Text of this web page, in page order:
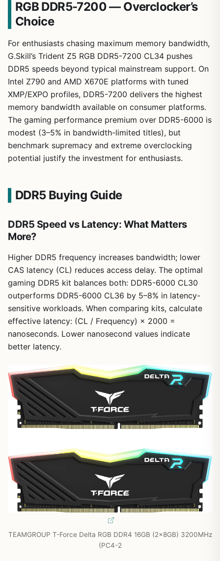
RGB DDR5-7200 — Overclocker’s
Choice
For enthusiasts chasing maximum memory bandwidth,
G.Skill’s Trident Z5 RGB DDR5-7200 CL34 pushes
DDR5 speeds beyond typical mainstream support. On
Intel Z790 and AMD X670E platforms with tuned
XMP/EXPO profiles, DDR5-7200 delivers the highest
memory bandwidth available on consumer platforms.
The gaming performance premium over DDR5-6000 is
modest (3–5% in bandwidth-limited titles), but
benchmark supremacy and extreme overclocking
potential justify the investment for enthusiasts.
DDR5 Buying Guide
DDR5 Speed vs Latency: What Matters
More?
Higher DDR5 frequency increases bandwidth; lower
CAS latency (CL) reduces access delay. The optimal
gaming DDR5 kit balances both: DDR5-6000 CL30
outperforms DDR5-6000 CL36 by 5–8% in latency-
sensitive workloads. When comparing kits, calculate
effective latency: (CL / Frequency) × 2000 =
nanoseconds. Lower nanosecond values indicate
better latency.
TEAMGROUP T-Force Delta RGB DDR4 16GB (2x8GB) 3200MHz
(PC4-2